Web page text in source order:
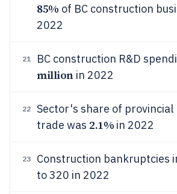
85% of BC construction
2022
21 BC construction R&D
millionin 2022
22
Sector's share of provincial
trade was 2.1% in 2022
23 Construction bankruptcies
to 320 in 2022